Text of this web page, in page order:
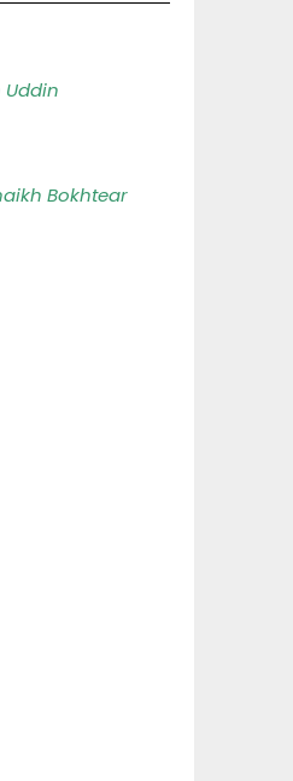
Uddin
Bokhtear